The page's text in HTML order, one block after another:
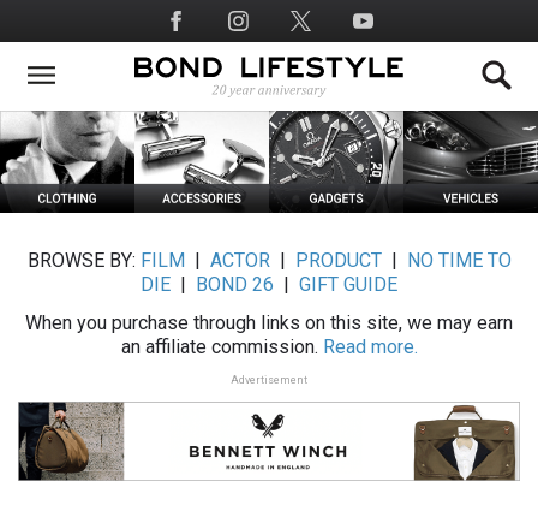
to
main
Social
Media
BROWSE BY: FILM ACTOR| PRODUCT|
NO TIME TO
DIE
BOND 26
GIFT GUIDE
When you purchase through links on this site, we may earn
an affiliate commission. Read more.
Advertisement